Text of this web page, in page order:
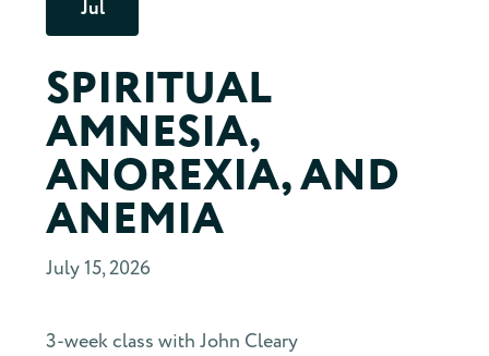
Class Archive
Jul
SPIRITUAL
AMNESIA,
ANOREXIA, AND
ANEMIA
July 15, 2026
3-week class with John Cleary